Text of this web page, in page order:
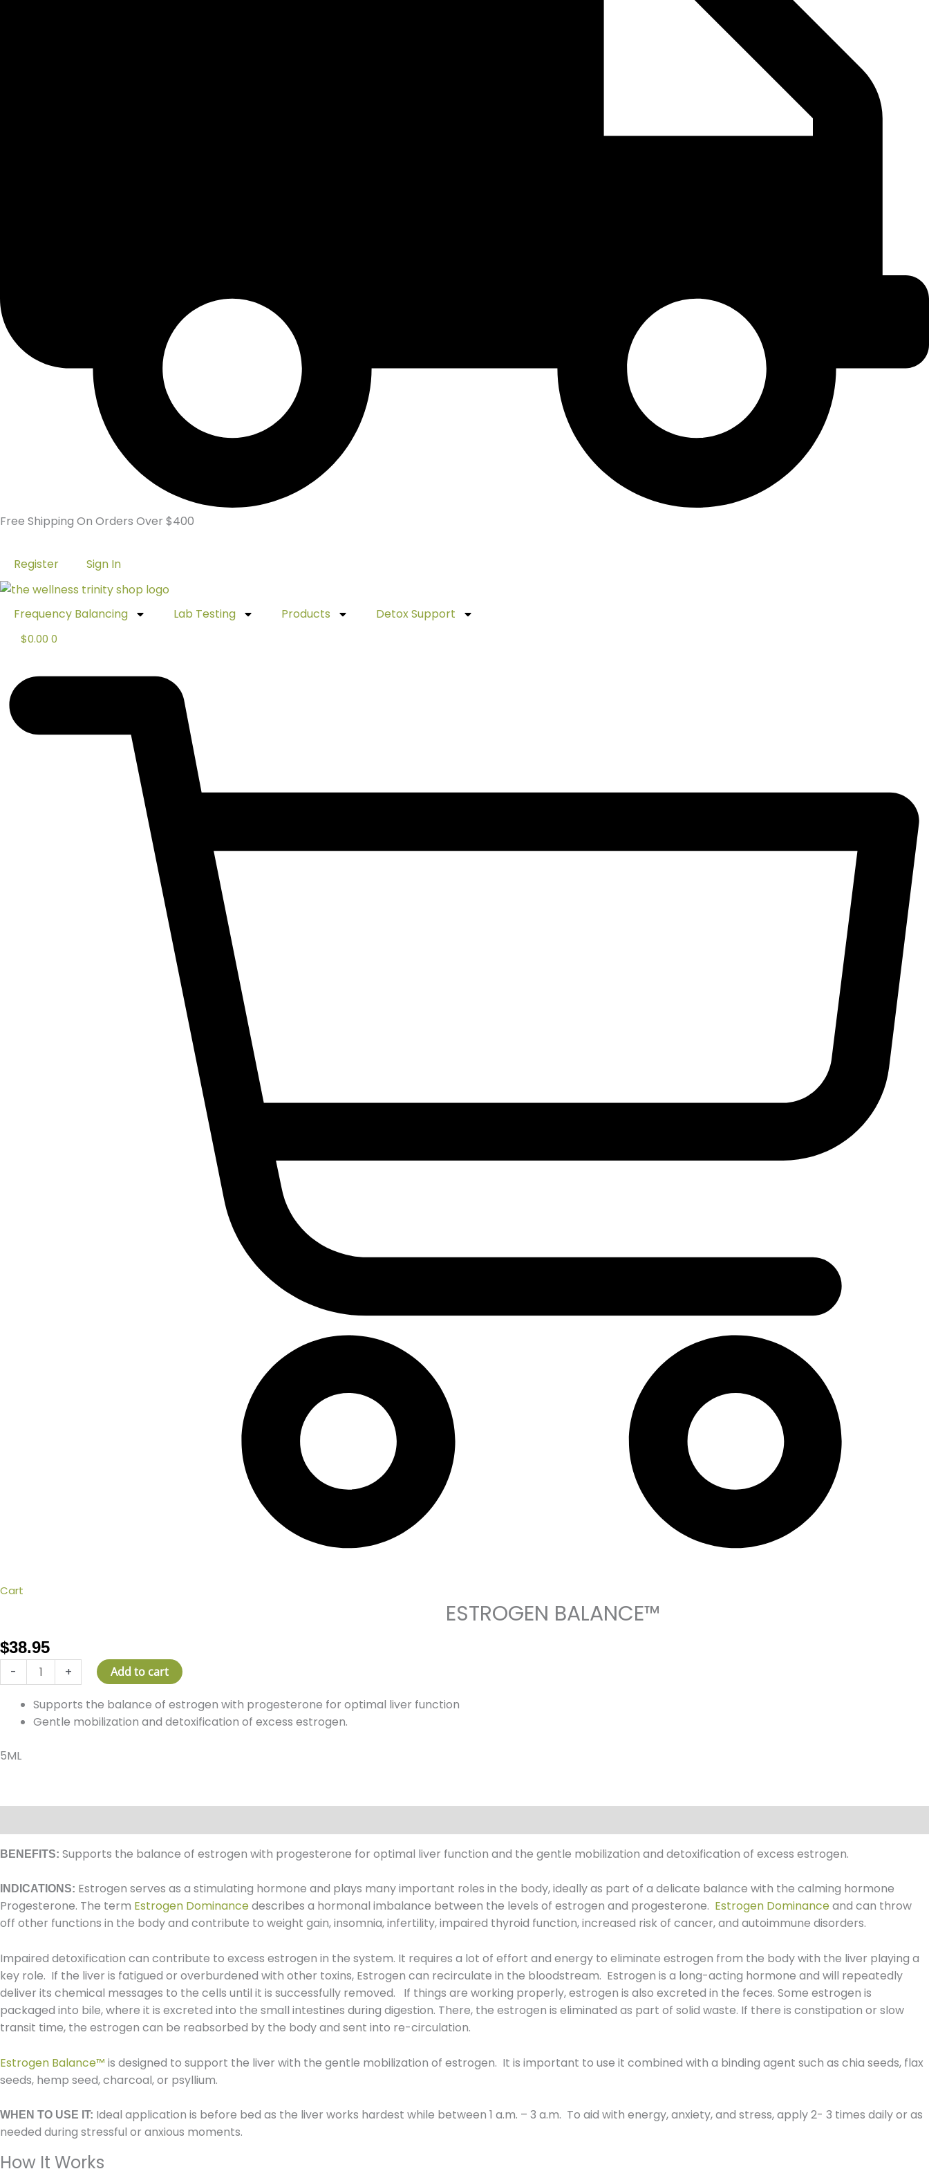
Free Shipping On Orders Over $400
Register Sign In
Frequency Balancing Lab Testing Products Detox Support
$0.00 0
Cart
ESTROGEN BALANCE™
$38.95
-
quantity
+
Add to cart
Supports the balance of estrogen with progesterone for optimal liver function
Gentle mobilization and detoxification of excess estrogen.
5ML
BENEFITS: Supports the balance of estrogen with progesterone for optimal liver function and the gentle mobilization and detoxification of excess estrogen.
INDICATIONS: Estrogen serves as a stimulating hormone and plays many important roles in the body, ideally as part of a delicate balance with the calming hormone
Progesterone. The term Estrogen Dominancedescribes a hormonal imbalance between the levels of estrogen and progesterone. Estrogen Dominanceand can throw
off other functions in the body and contribute to weight gain, insomnia, infertility, impaired thyroid function, increased risk of cancer, and autoimmune disorders.
Impaired detoxification can contribute to excess estrogen in the system. It requires a lot of effort and energy to eliminate estrogen from the body with the liver playing a
key role. If the liver is fatigued or overburdened with other toxins, Estrogen can recirculate in the bloodstream. Estrogen is a long-acting hormone and will repeatedly
deliver its chemical messages to the cells until it is successfully removed. If things are working properly, estrogen is also excreted in the feces. Some estrogen is
packaged into bile, where it is excreted into the small intestines during digestion. There, the estrogen is eliminated as part of solid waste. If there is constipation or slow
transit time, the estrogen can be reabsorbed by the body and sent into re-circulation.
Estrogen Balance™ is designed to support the liver with the gentle mobilization of estrogen. It is important to use it combined with a binding agent such as chia seeds, flax
seeds, hemp seed, charcoal, or psyllium.
WHEN TO USE IT: Ideal application is before bed as the liver works hardest while between 1 a.m. – 3 a.m. To aid with energy, anxiety, and stress, apply 2- 3 times daily or as
needed during stressful or anxious moments.
How It Works